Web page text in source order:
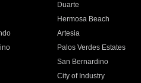
Duarte
Hermosa Beach
Artesia
Palos Verdes Estates
San Bernardino
City of Industry